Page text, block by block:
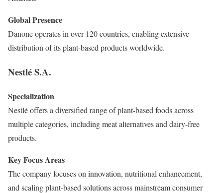
Global Presence
Danone operates in over 120 countries, enabling extensive
distribution of its plant-based products worldwide.
Nestlé S.A.
Specialization
Nestlé offers a diversified range of plant-based foods across
multiple categories, including meat alternatives and dairy-free
products.
Key Focus Areas
The company focuses on innovation, nutritional enhancement,
and scaling plant-based solutions across mainstream consumer